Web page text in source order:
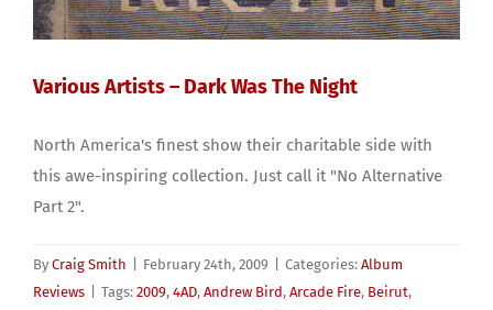
Various Artists – Dark Was The Night
North America's finest show their charitable side with
this awe-inspiring collection. Just call it "No Alternative
Part 2".
By Craig Smith February 24th, 2009 Categories: Album
Reviews
Tags: 2009, 4AD, Andrew Bird, Arcade Fire, Beirut,